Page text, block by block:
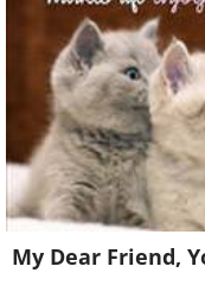
My Dear Friend,